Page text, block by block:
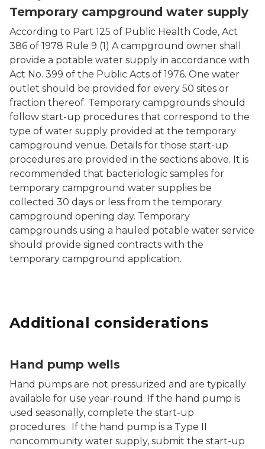
Temporary campground water supply
According to Part 125 of Public Health Code, Act
386 of 1978 Rule 9 (1) A campground owner shall
provide a potable water supply in accordance with
Act No. 399 of the Public Acts of 1976. One water
outlet should be provided for every 50 sites or
fraction thereof. Temporary campgrounds should
follow start-up procedures that correspond to the
type of water supply provided at the temporary
campground venue. Details for those start-up
procedures are provided in the sections above. It is
recommended that bacteriologic samples for
temporary campground water supplies be
collected 30 days or less from the temporary
campground opening day. Temporary
campgrounds using a hauled potable water service
should provide signed contracts with the
temporary campground application.
Additional considerations
Hand pump wells
Hand pumps are not pressurized and are typically
available for use year-round. If the hand pump is
used seasonally, complete the start-up
procedures. If the hand pump is a Type II
noncommunity water supply, submit the start-up